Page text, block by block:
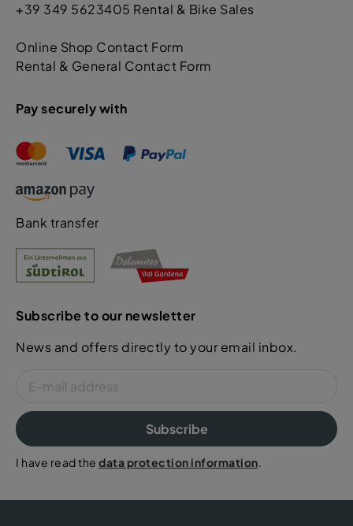
+39 349 5623405 Rental & Bike Sales
Online Shop Contact Form
Rental & General Contact Form
Pay securely with
Bank transfer
Subscribe to our newsletter
News and offers directly to your email inbox.
Subscribe
I have read the data protection information.